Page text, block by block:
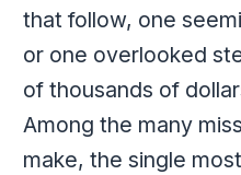
that follow, one
or one overlooked
of thousands of
Among the many
make, the single